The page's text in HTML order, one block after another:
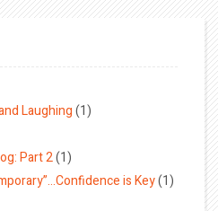
Laughing(1)
Part 2(1)
is Key(1)